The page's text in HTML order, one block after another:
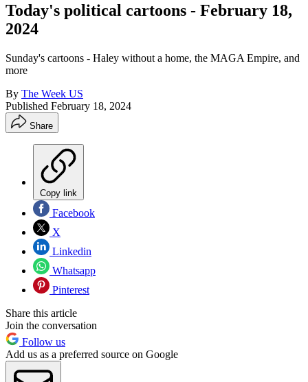
Today's political cartoons - February 18,
2024
Sunday's cartoons - Haley without a home, the MAGA Empire, and
more
By The Week US
Published February 18, 2024
Share
Copy link
Facebook
X
Linkedin
Whatsapp
Pinterest
Share this article
Join the conversation
Follow us
Add us as a preferred source on Google